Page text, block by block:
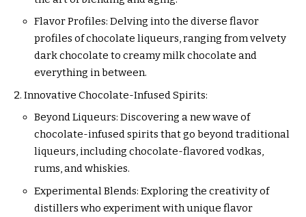
Flavor Profiles: Delving into the diverse flavor
profiles of chocolate liqueurs, ranging from velvety
dark chocolate to creamy milk chocolate and
everything in between.
Innovative Chocolate-Infused Spirits:
Beyond Liqueurs: Discovering a new wave of
chocolate-infused spirits that go beyond traditional
liqueurs, including chocolate-flavored vodkas,
rums, and whiskies.
Experimental Blends: Exploring the creativity of
distillers who experiment with unique flavor